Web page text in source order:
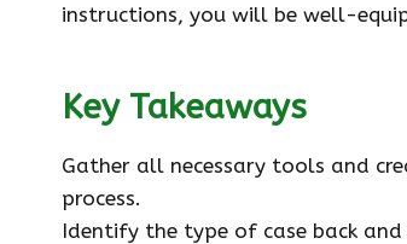
instructions, you will be well-
Key Takeaways
Gather all necessary tools and
process.
Identify the type of case back